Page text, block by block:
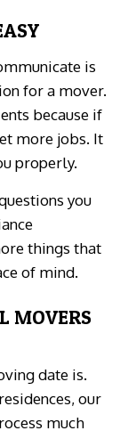
is
for a mover.
because if
more jobs. It
properly.
you
things that
of mind.
MOVERS
date is.
our
much